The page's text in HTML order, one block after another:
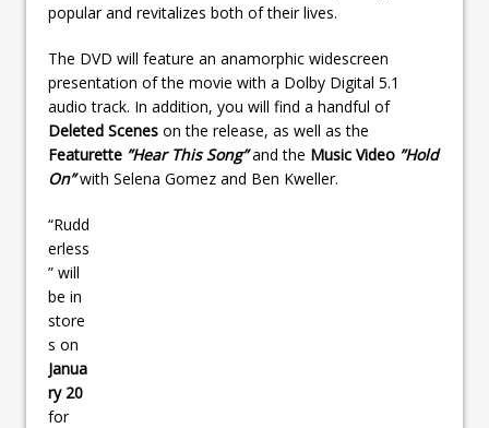
popular and revitalizes both of their lives.
The DVD will feature an anamorphic widescreen
presentation of the movie with a Dolby Digital 5.1
audio track. In addition, you will find a handful of
Deleted Scenes on the release, as well as the
Featurette ”Hear This Song”and the Music Video ”Hold
On”with Selena Gomez and Ben Kweller.
“Rudd
erless
” will
be in
store
s on
Janua
ry 20
for